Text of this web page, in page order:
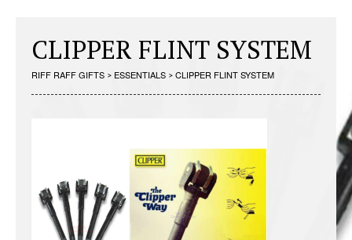
CLIPPER FLINT SYSTEM
RIFF RAFF GIFTS > ESSENTIALS >CLIPPER FLINT SYSTEM